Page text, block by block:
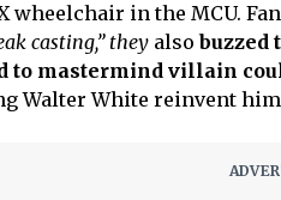
wheelchair in the MCU.
casting,” theyalsobuzzed
to mastermind villain
Walter White reinvent